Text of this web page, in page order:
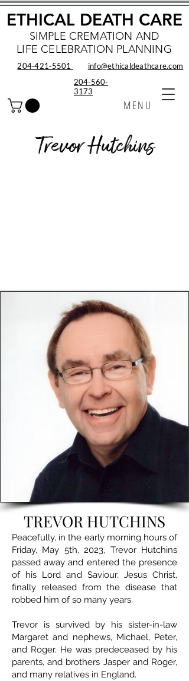
SIMPLE CREMATION AND
LIFE CELEBRATION PLANNING
MENU
ETHICAL DEATH CARE
info@ethicaldeathcare.com
204‑421‑5501
204-560-
3173
Trevor Hutchins
TREVOR HUTCHINS
Peacefully, in the early morning hours of
Friday, May 5th, 2023, Trevor Hutchins
passed away and entered the presence
of his Lord and Saviour, Jesus Christ,
finally released from the disease that
robbed him of so many years.
Trevor is survived by his sister-in-law
Margaret and nephews, Michael, Peter,
and Roger. He was predeceased by his
parents, and brothers Jasper and Roger,
and many relatives in England.